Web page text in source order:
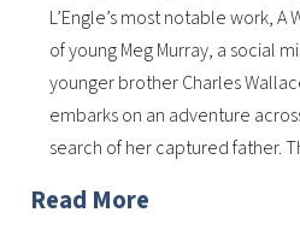
L’Engle’s most notable work, A
of young Meg Murray, a social
younger brother Charles
embarks on an adventure
search of her captured father.
Read More